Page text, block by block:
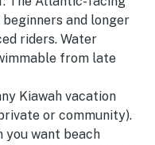
and longer
riders. Water
from late
Kiawah vacation
or community).
you want beach